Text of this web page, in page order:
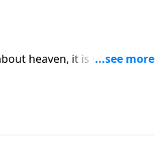
heaven, it is referring to
space, or the place
Join Skip for “A
There.”